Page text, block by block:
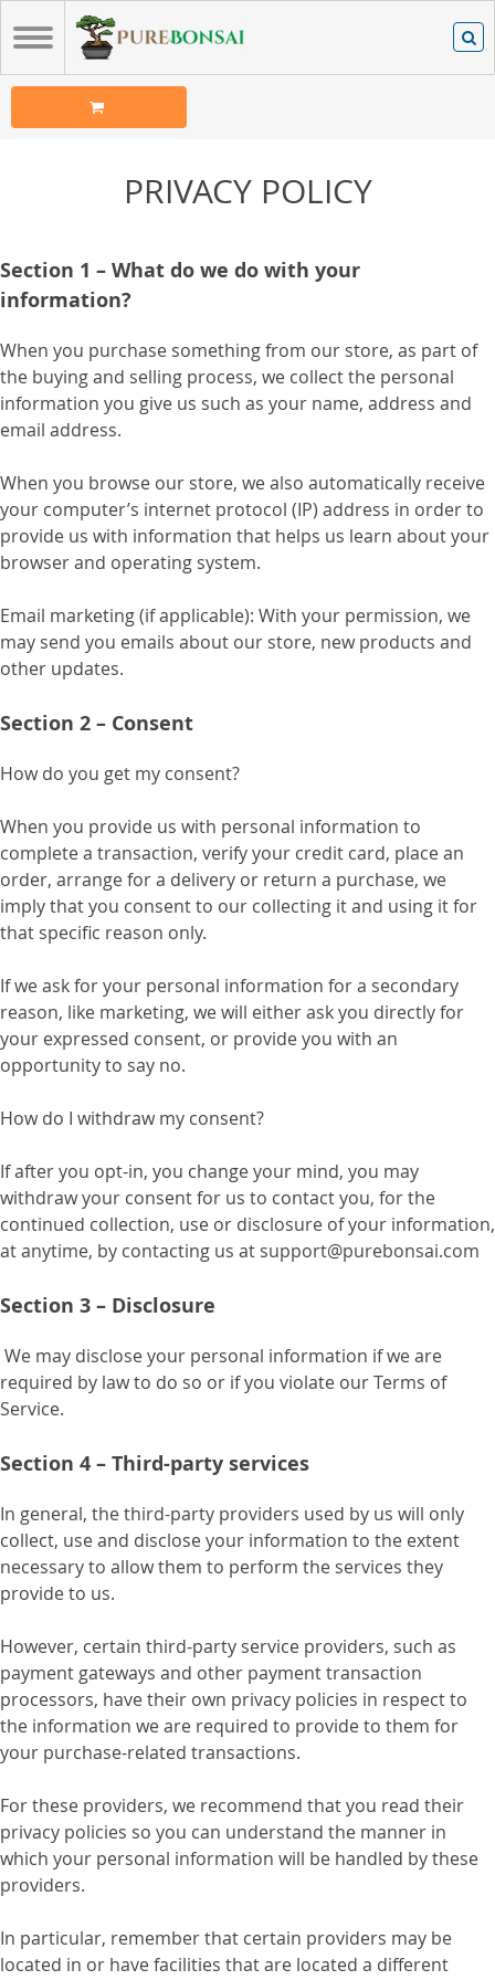
PRIVACY POLICY
Section 1 – What do we do with your
information?
When you purchase something from our store, as part of
the buying and selling process, we collect the personal
information you give us such as your name, address and
email address.
When you browse our store, we also automatically receive
your computer’s internet protocol (IP) address in order to
provide us with information that helps us learn about your
browser and operating system.
Email marketing (if applicable): With your permission, we
may send you emails about our store, new products and
other updates.
Section 2 – Consent
How do you get my consent?
When you provide us with personal information to
complete a transaction, verify your credit card, place an
order, arrange for a delivery or return a purchase, we
imply that you consent to our collecting it and using it for
that specific reason only.
If we ask for your personal information for a secondary
reason, like marketing, we will either ask you directly for
your expressed consent, or provide you with an
opportunity to say no.
How do I withdraw my consent?
If after you opt-in, you change your mind, you may
withdraw your consent for us to contact you, for the
continued collection, use or disclosure of your information,
at anytime, by contacting us at support@purebonsai.com
Section 3 – Disclosure
We may disclose your personal information if we are
required by law to do so or if you violate our Terms of
Service.
Section 4 – Third-party services
In general, the third-party providers used by us will only
collect, use and disclose your information to the extent
necessary to allow them to perform the services they
provide to us.
However, certain third-party service providers, such as
payment gateways and other payment transaction
processors, have their own privacy policies in respect to
the information we are required to provide to them for
your purchase-related transactions.
For these providers, we recommend that you read their
privacy policies so you can understand the manner in
which your personal information will be handled by these
providers.
In particular, remember that certain providers may be
located in or have facilities that are located a different